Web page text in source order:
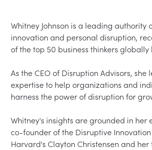
Whitney Johnson is a leading authority
innovation and personal disruption,
of the top 50 business thinkers globally
As the CEO of Disruption Advisors, she
expertise to help organizations and
harness the power of disruption for
Whitney's insights are grounded in her
co-founder of the Disruptive
Harvard's Clayton Christensen and